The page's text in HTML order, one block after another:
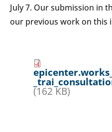
July 7. Our submission in
our previous work on this
(162 KB)